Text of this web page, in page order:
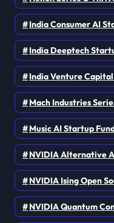
India Consumer AI
India Deeptech
India Venture
Mach Industries
Music AI Startup
NVIDIA Alternative
NVIDIA Ising Open
NVIDIA Quantum